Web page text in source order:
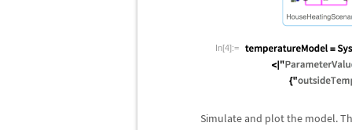
In[4]:=
Simulate and plot the model.